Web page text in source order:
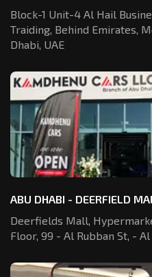
Block-1 Unit-4 Al Hail
Traiding, Behind Emirates,
Dhabi, UAE
ABU DHABI - DEERFIELD
Deerfields Mall,
Floor, 99 - Al Rubban St, - Al